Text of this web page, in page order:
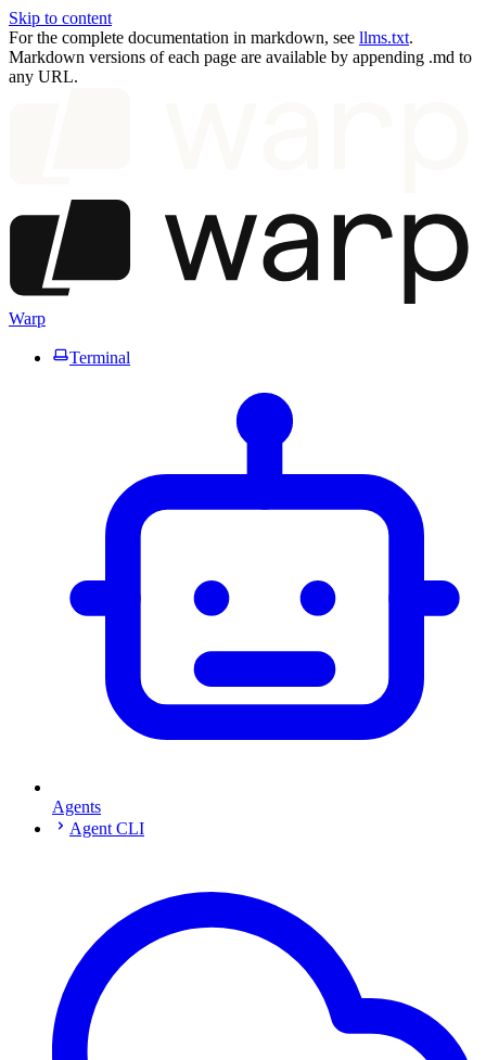
Skip to content
For the complete documentation in markdown, see llms.txt.
Markdown versions of each page are available by appending .md to
any URL.
Warp
Terminal
Agents
Agent CLI